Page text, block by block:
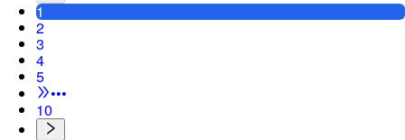
1
2
3
4
5
•••
10